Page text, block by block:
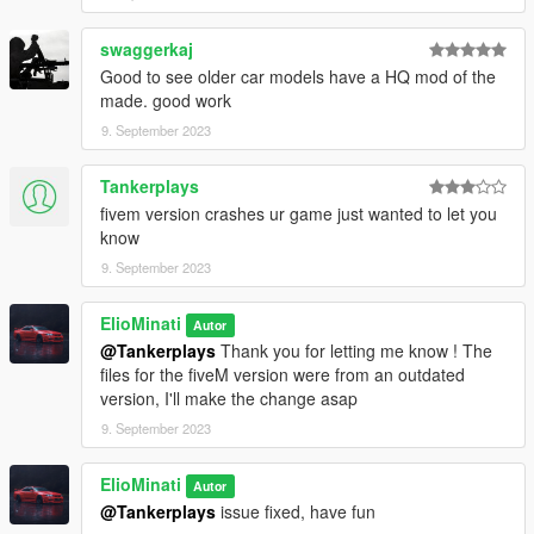
\mods\update\update.rpf\common\data\dlclist.xml
dlcpacks:\rs6c6s\
3. have fun !
spawn name: rs6c6s
It is prohibited to upload this file or claim it as your own
anywhere else
swaggerkaj
Good to see older car models have a HQ mod of the
made. good work
9. September 2023
Tankerplays
fivem version crashes ur game just wanted to let you
know
9. September 2023
ElioMinati Autor
@Tankerplays Thank you for letting me know ! The
files for the fiveM version were from an outdated
version, I'll make the change asap
9. September 2023
ElioMinati Autor
@Tankerplays issue fixed, have fun